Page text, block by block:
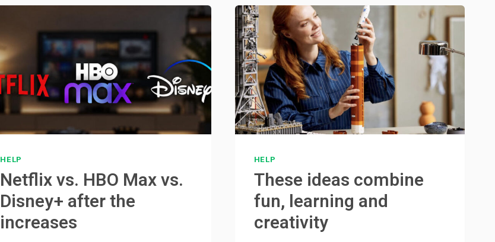
HELP
Netflix vs. HBO Max vs.
Disney+ after the
increases
HELP
These ideas combine
fun, learning and
creativity